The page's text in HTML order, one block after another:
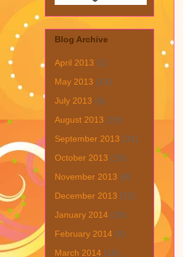
Blog Archive
April 2013 (1)
May 2013 (19)
July 2013 (6)
August 2013 (19)
September 2013 (31)
October 2013 (15)
November 2013 (8)
December 2013 (22)
January 2014 (28)
February 2014 (6)
March 2014 (15)